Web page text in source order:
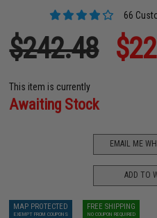
66
$242.48
This item is currently
Awaiting Stock
EMAIL ME
ADD TO
MAP PROTECTED
EXEMPT FROM COUPONS
FREE SHIPPING
NO COUPON REQUIRED